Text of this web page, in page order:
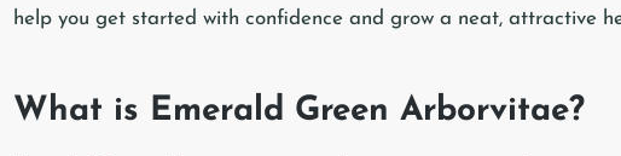
help you get started with confidence and grow a neat, attractive
What is Emerald Green Arborvitae?